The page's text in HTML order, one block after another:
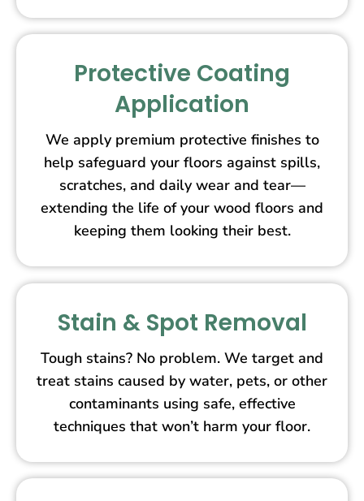
Protective Coating
Application
We apply premium protective finishes to
help safeguard your floors against spills,
scratches, and daily wear and tear—
extending the life of your wood floors and
keeping them looking their best.
Stain & Spot Removal
Tough stains? No problem. We target and
treat stains caused by water, pets, or other
contaminants using safe, effective
techniques that won’t harm your floor.